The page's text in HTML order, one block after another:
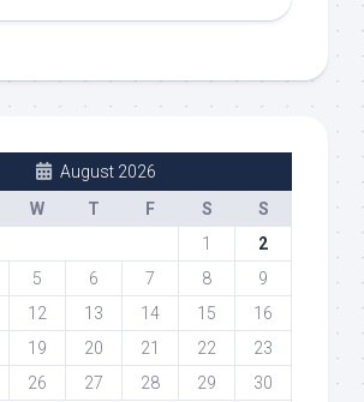
August 2026
W T F S
S
1
2
5 6 7 8
9
12 13 14 15
16
19 20 21 22
23
26 27 28 29 30